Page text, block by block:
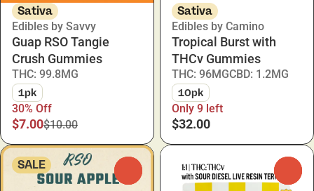
Sativa
Edibles by Savvy
Guap RSO Tangie
Crush Gummies
THC: 99.8MG
1pk
30% Off
$7.00$10.00
Sativa
Edibles by Camino
Tropical Burst with
THCv Gummies
THC: 96MGCBD: 1.2MG
10pk
Only 9 left
$32.00
SALE